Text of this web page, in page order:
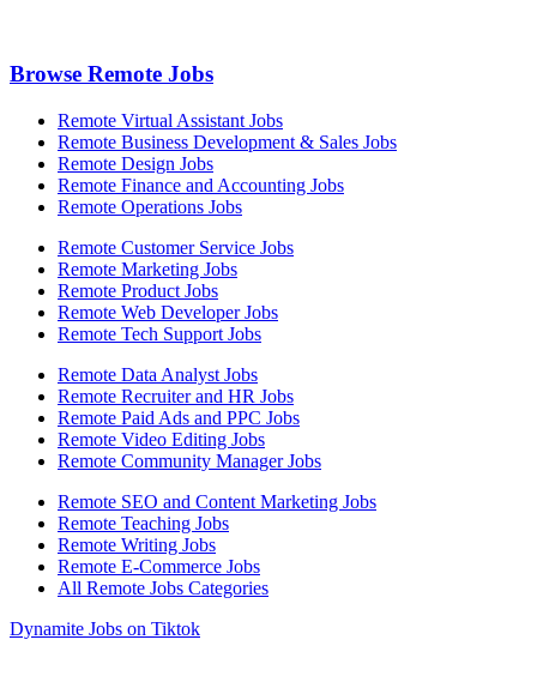
Browse Remote Jobs
Remote Virtual Assistant Jobs
Remote Business Development & Sales Jobs
Remote Design Jobs
Remote Finance and Accounting Jobs
Remote Operations Jobs
Remote Customer Service Jobs
Remote Marketing Jobs
Remote Product Jobs
Remote Web Developer Jobs
Remote Tech Support Jobs
Remote Data Analyst Jobs
Remote Recruiter and HR Jobs
Remote Paid Ads and PPC Jobs
Remote Video Editing Jobs
Remote Community Manager Jobs
Remote SEO and Content Marketing Jobs
Remote Teaching Jobs
Remote Writing Jobs
Remote E-Commerce Jobs
All Remote Jobs Categories
Dynamite Jobs on Tiktok